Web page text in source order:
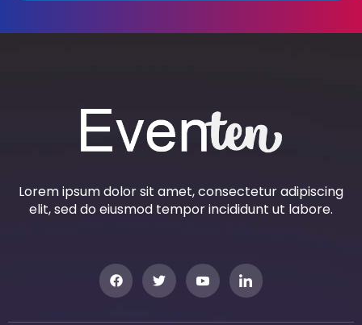
Lorem ipsum dolor sit amet, consectetur adipiscing
elit, sed do eiusmod tempor incididunt ut labore.